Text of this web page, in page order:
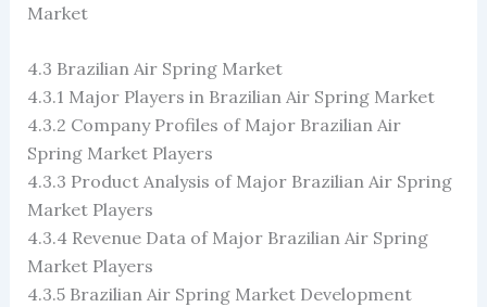
Market
4.3 Brazilian Air Spring Market
4.3.1 Major Players in Brazilian Air Spring Market
4.3.2 Company Profiles of Major Brazilian Air
Spring Market Players
4.3.3 Product Analysis of Major Brazilian Air Spring
Market Players
4.3.4 Revenue Data of Major Brazilian Air Spring
Market Players
4.3.5 Brazilian Air Spring Market Development